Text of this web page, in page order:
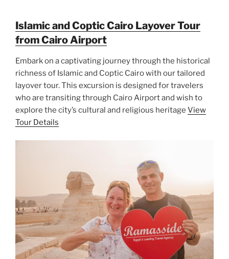
Islamic and Coptic Cairo Layover Tour
from Cairo Airport
Embark on a captivating journey through the historical
richness of Islamic and Coptic Cairo with our tailored
layover tour. This excursion is designed for travelers
who are transiting through Cairo Airport and wish to
explore the city’s cultural and religious heritage View
Tour Details